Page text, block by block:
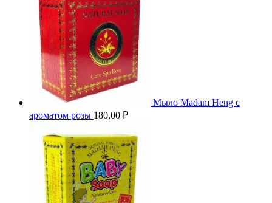
Мыло Madam Heng с
ароматом розы 180,00 ₽